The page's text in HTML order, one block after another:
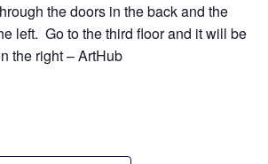
the doors in the back and the
left. Go to the third floor and it will be
the right – ArtHub